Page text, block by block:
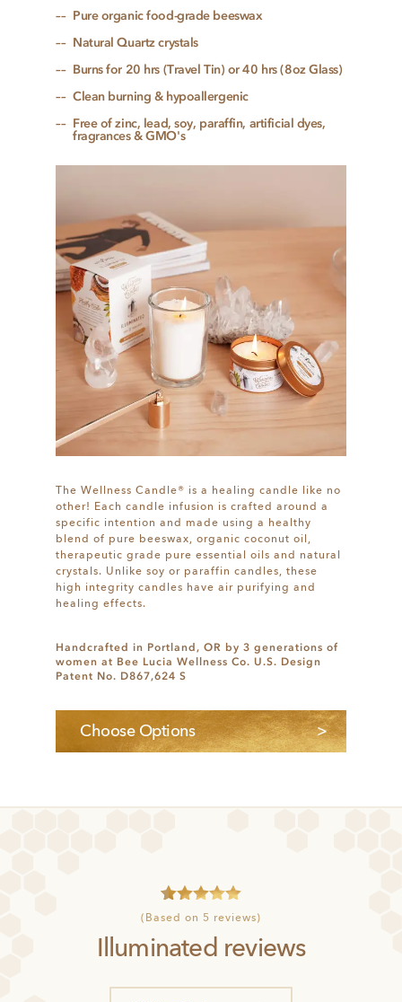
Pure organic food-grade beeswax
Natural Quartz crystals
Burns for 20 hrs (Travel Tin) or 40 hrs (8oz Glass)
Clean burning & hypoallergenic
Free of zinc, lead, soy, paraffin, artificial dyes,
fragrances & GMO's
The Wellness Candle® is a healing candle like no
other! Each candle infusion is crafted around a
specific intention and made using a healthy
blend of pure beeswax, organic coconut oil,
therapeutic grade pure essential oils and natural
crystals. Unlike soy or paraffin candles, these
high integrity candles have air purifying and
healing effects.
Handcrafted in Portland, OR by 3 generations of
women at Bee Lucia Wellness Co. U.S. Design
Patent No. D867,624 S
Choose Options
Rated5
based on
4
customer
(Based on 5 reviews)
Illuminated reviews